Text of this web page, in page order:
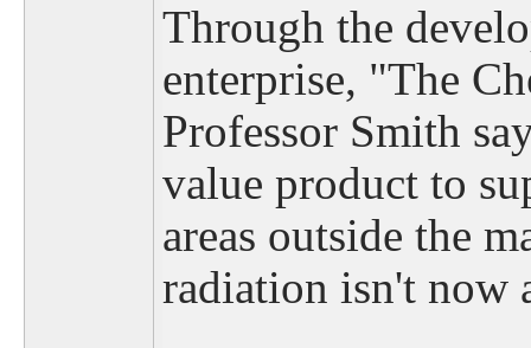
Through the
enterprise, "The
Professor Smith
value product to
areas outside the
radiation isn't now